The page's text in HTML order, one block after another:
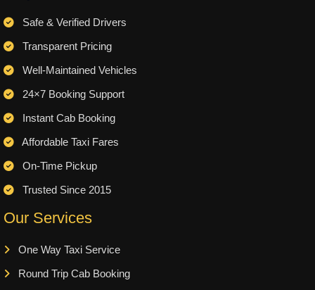
Safe & Verified Drivers
Transparent Pricing
Well-Maintained Vehicles
24×7 Booking Support
Instant Cab Booking
Affordable Taxi Fares
On-Time Pickup
Trusted Since 2015
Our Services
One Way Taxi Service
Round Trip Cab Booking